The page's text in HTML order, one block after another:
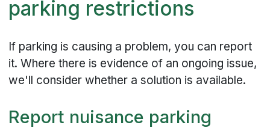
parking restrictions
If parking is causing a problem, you can report
it. Where there is evidence of an ongoing issue,
we'll consider whether a solution is available.
Report nuisance parking